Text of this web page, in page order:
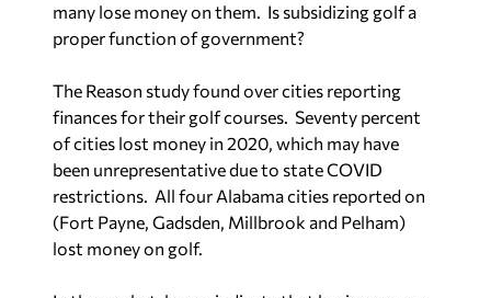
many lose money on them. Is subsidizing golf a
proper function of government?
The Reason study found over cities reporting
finances for their golf courses. Seventy percent
of cities lost money in 2020, which may have
been unrepresentative due to state COVID
restrictions. All four Alabama cities reported on
(Fort Payne, Gadsden, Millbrook and Pelham)
lost money on golf.